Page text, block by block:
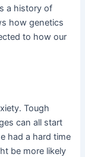
a history of
how genetics
to how our
Tough
can all start
had a hard time
be more likely